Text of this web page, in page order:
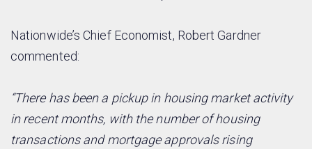
Nationwide’s Chief Economist, Robert Gardner
commented:
“There has been a pickup in housing market activity
in recent months, with the number of housing
transactions and mortgage approvals rising